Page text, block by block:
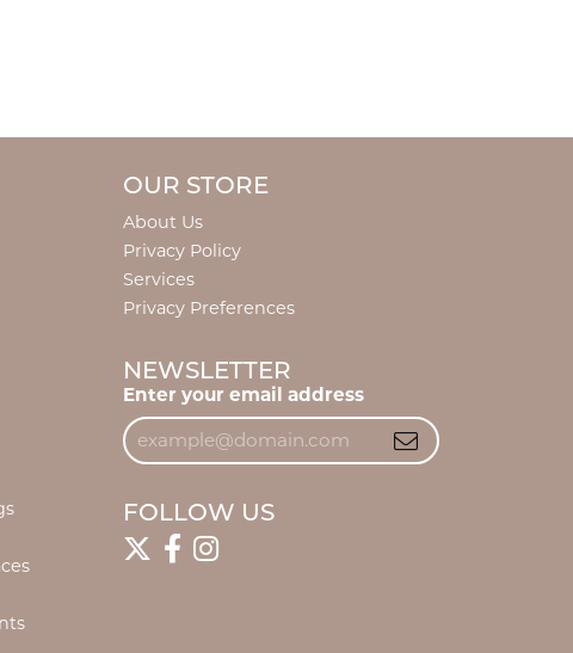
OUR STORE
About Us
Privacy Policy
Services
Privacy Preferences
NEWSLETTER
Enter your email address
FOLLOW US